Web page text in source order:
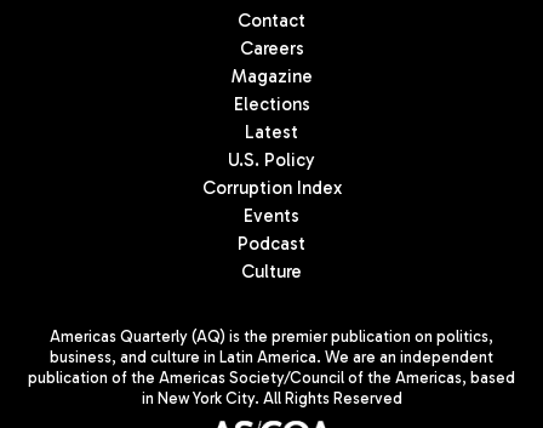
Contact
Careers
Magazine
Elections
Latest
U.S. Policy
Corruption Index
Events
Podcast
Culture
Americas Quarterly (AQ) is the premier publication on politics,
business, and culture in Latin America. We are an independent
publication of the Americas Society/Council of the Americas, based
in New York City. All Rights Reserved